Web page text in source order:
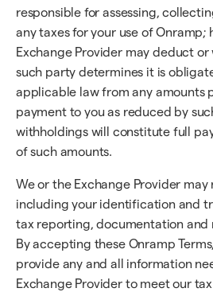
responsible for assessing,
any taxes for your use of Onramp;
Exchange Provider may deduct
such party determines it is
applicable law from any amounts
payment to you as reduced by
withholdings will constitute full
of such amounts.
We or the Exchange Provider
including your identification and
tax reporting, documentation
By accepting these Onramp
provide any and all information
Exchange Provider to meet our